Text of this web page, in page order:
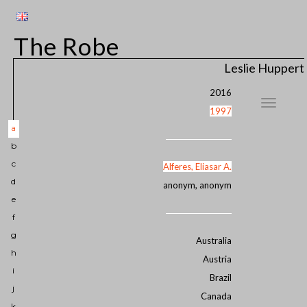
The Robe
Leslie Huppert
a
b
c
d
e
f
g
h
i
j
2016
1997
Alferes, Eliasar A.
anonym, anonym
Australia
Austria
Brazil
Canada